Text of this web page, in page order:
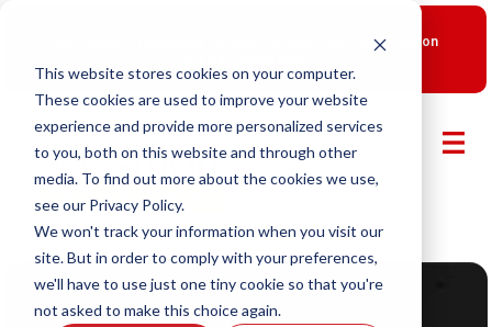
This website stores cookies on your computer.
These cookies are used to improve your website
experience and provide more personalized services
to you, both on this website and through other
media. To find out more about the cookies we use,
see our Privacy Policy.
We won't track your information when you visit our
site. But in order to comply with your preferences,
we'll have to use just one tiny cookie so that you're
not asked to make this choice again.
New Smart Franchising Podcast Episode with Chris Gannon